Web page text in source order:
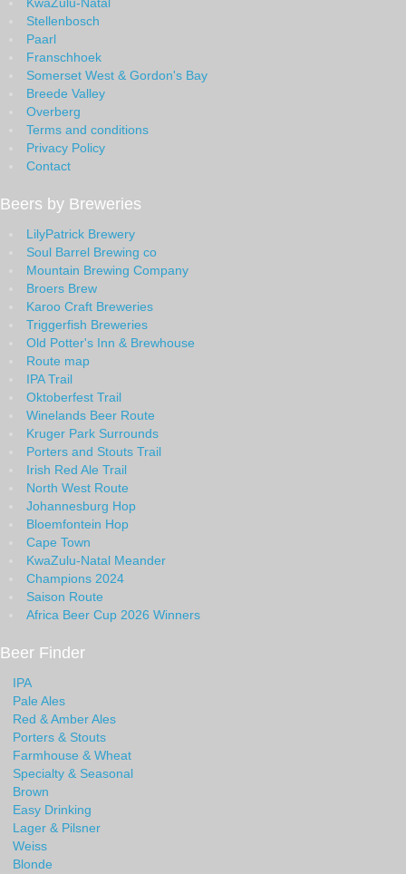
KwaZulu-Natal
Stellenbosch
Paarl
Franschhoek
Somerset West & Gordon's Bay
Breede Valley
Overberg
Terms and conditions
Privacy Policy
Contact
Beers by Breweries
LilyPatrick Brewery
Soul Barrel Brewing co
Mountain Brewing Company
Broers Brew
Karoo Craft Breweries
Triggerfish Breweries
Old Potter's Inn & Brewhouse
Route map
IPA Trail
Oktoberfest Trail
Winelands Beer Route
Kruger Park Surrounds
Porters and Stouts Trail
Irish Red Ale Trail
North West Route
Johannesburg Hop
Bloemfontein Hop
Cape Town
KwaZulu-Natal Meander
Champions 2024
Saison Route
Africa Beer Cup 2026 Winners
Beer Finder
IPA
Pale Ales
Red & Amber Ales
Porters & Stouts
Farmhouse & Wheat
Specialty & Seasonal
Brown
Easy Drinking
Lager & Pilsner
Weiss
Blonde